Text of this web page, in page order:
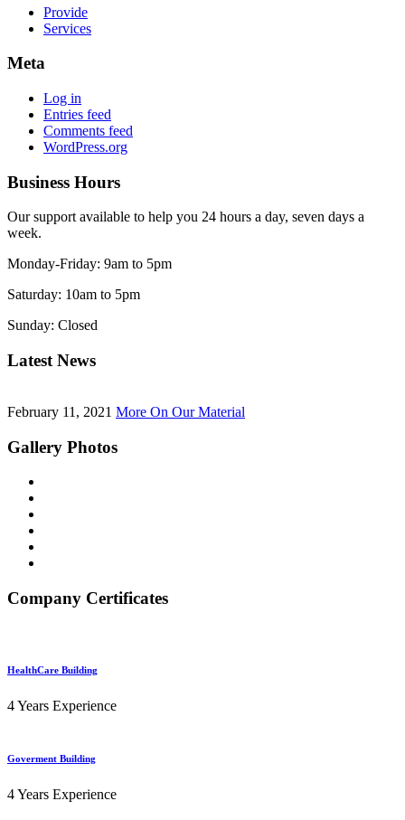
Provide
Services
Meta
Log in
Entries feed
Comments feed
WordPress.org
Business Hours
Our support available to help you 24 hours a day, seven days a
week.
Monday-Friday: 9am to 5pm
Saturday: 10am to 5pm
Sunday: Closed
Latest News
February 11, 2021 More On Our Material
Gallery Photos
Company Certificates
HealthCare Building
4 Years Experience
Goverment Building
4 Years Experience